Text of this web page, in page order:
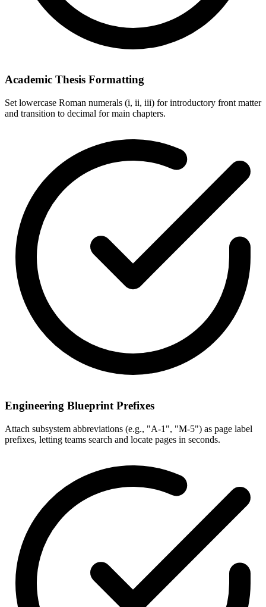
Academic Thesis Formatting
Set lowercase Roman numerals (i, ii, iii) for introductory front matter
and transition to decimal for main chapters.
Engineering Blueprint Prefixes
Attach subsystem abbreviations (e.g., "A-1", "M-5") as page label
prefixes, letting teams search and locate pages in seconds.